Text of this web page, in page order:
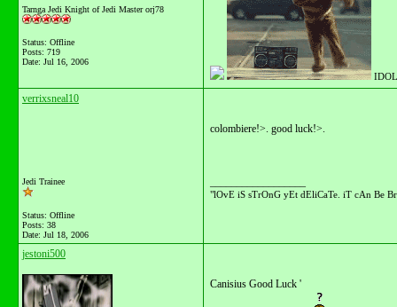
Tarnga Jedi Knight of Jedi Master orj78
Status: Offline
Posts: 719
Date: Jul 16, 2006
verrixsneal10
Jedi Trainee
Status: Offline
Posts: 38
Date: Jul 18, 2006
colombiere!>. good luck!>.
"lOvE iS sTrOnG yEt dEliCaTe. iT cAn Be
jestoni500
Canisius Good Luck '